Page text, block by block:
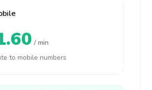
/ min
to mobile numbers